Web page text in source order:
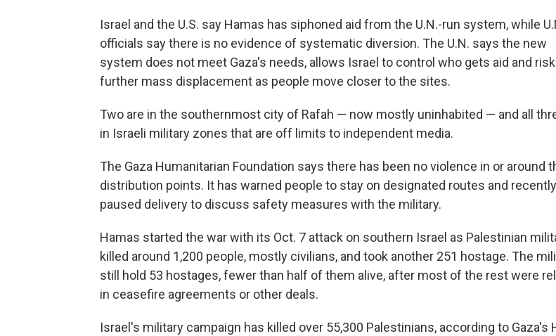
Israel and the U.S. say Hamas has siphoned aid from the U.N.-run system, while
officials say there is no evidence of systematic diversion. The U.N. says the new
system does not meet Gaza's needs, allows Israel to control who gets aid and
further mass displacement as people move closer to the sites.
Two are in the southernmost city of Rafah — now mostly uninhabited — and all
in Israeli military zones that are off limits to independent media.
The Gaza Humanitarian Foundation says there has been no violence in or around
distribution points. It has warned people to stay on designated routes and recently
paused delivery to discuss safety measures with the military.
Hamas started the war with its Oct. 7 attack on southern Israel as Palestinian
killed around 1,200 people, mostly civilians, and took another 251 hostage. The
still hold 53 hostages, fewer than half of them alive, after most of the rest were
in ceasefire agreements or other deals.
Israel's military campaign has killed over 55,300 Palestinians, according to Gaza's